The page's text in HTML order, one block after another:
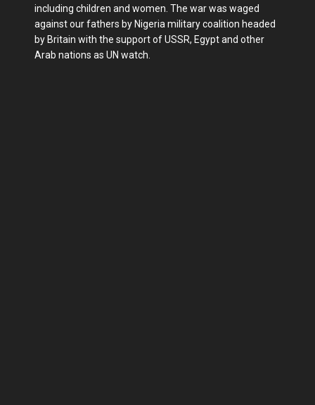
including children and women. The war was waged
against our fathers by Nigeria military coalition headed
by Britain with the support of USSR, Egypt and other
Arab nations as UN watch.